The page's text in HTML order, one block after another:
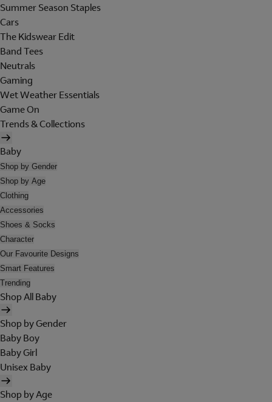
Summer Season Staples
Cars
The Kidswear Edit
Band Tees
Neutrals
Gaming
Wet Weather Essentials
Game On
Trends & Collections
Baby
Shop by Gender
Shop by Age
Clothing
Accessories
Shoes & Socks
Character
Our Favourite Designs
Smart Features
Trending
Shop All Baby
Shop by Gender
Baby Boy
Baby Girl
Unisex Baby
Shop by Age